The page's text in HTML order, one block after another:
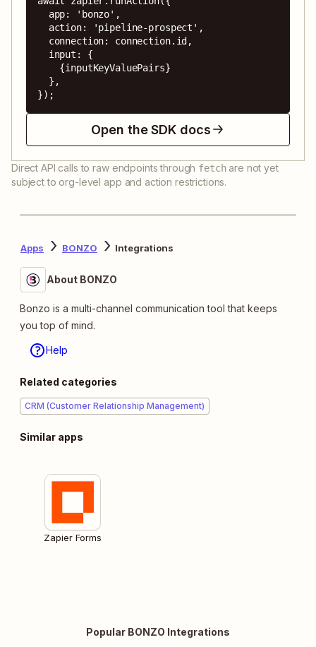
});
Open the SDK docs
Direct API calls to raw endpoints through fetch are not yet
subject to org-level app and action restrictions.
Apps BONZO Integrations
About BONZO
Bonzo is a multi-channel communication tool that keeps
you top of mind.
Help
Related categories
CRM (Customer Relationship Management)
Similar apps
Zapier Forms
Popular BONZO Integrations